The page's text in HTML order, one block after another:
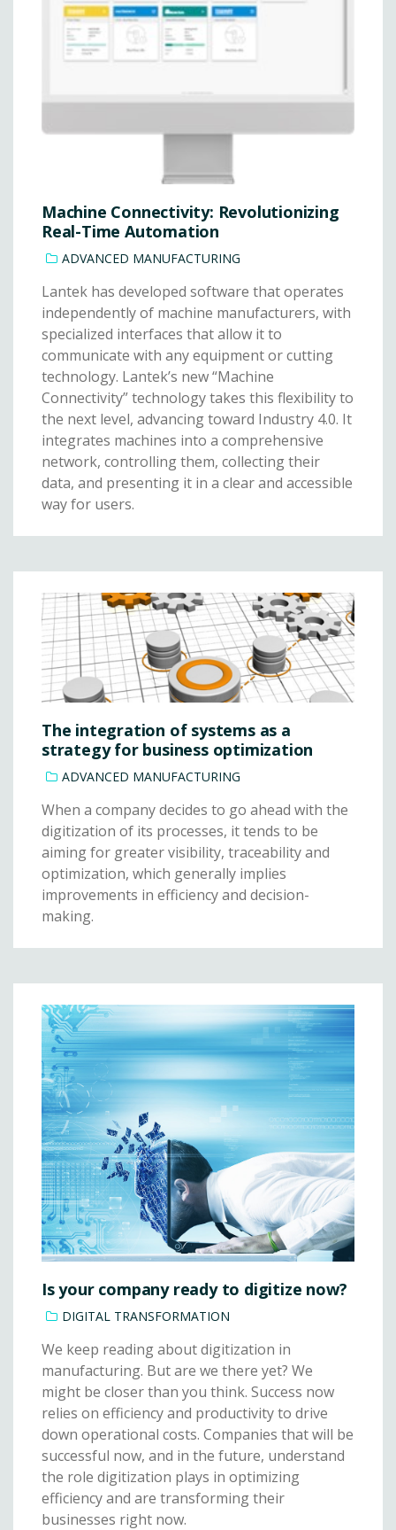
Machine Connectivity: Revolutionizing
Real-Time Automation
ADVANCED MANUFACTURING
Lantek has developed software that operates
independently of machine manufacturers, with
specialized interfaces that allow it to
communicate with any equipment or cutting
technology. Lantek’s new “Machine
Connectivity” technology takes this flexibility to
the next level, advancing toward Industry 4.0. It
integrates machines into a comprehensive
network, controlling them, collecting their
data, and presenting it in a clear and accessible
way for users.
The integration of systems as a
strategy for business optimization
ADVANCED MANUFACTURING
When a company decides to go ahead with the
digitization of its processes, it tends to be
aiming for greater visibility, traceability and
optimization, which generally implies
improvements in efficiency and decision-
making.
Is your company ready to digitize now?
DIGITAL TRANSFORMATION
We keep reading about digitization in
manufacturing. But are we there yet? We
might be closer than you think. Success now
relies on efficiency and productivity to drive
down operational costs. Companies that will be
successful now, and in the future, understand
the role digitization plays in optimizing
efficiency and are transforming their
businesses right now.